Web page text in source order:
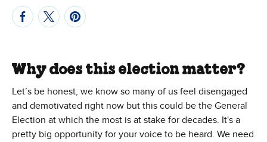
Why does this election matter?
Let’s be honest, we know so many of us feel disengaged
and demotivated right now but this could be the General
Election at which the most is at stake for decades. It's a
pretty big opportunity for your voice to be heard. We need